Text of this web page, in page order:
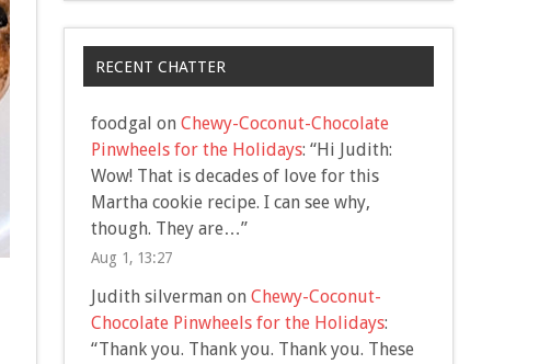
RECENT CHATTER
foodgal on Chewy-Coconut-Chocolate
Pinwheels for the Holidays: “Hi Judith:
Wow! That is decades of love for this
Martha cookie recipe. I can see why,
though. They are…”
Aug 1, 13:27
Judith silvermanon Chewy-Coconut-
Chocolate Pinwheels for the Holidays:
“Thank you. Thank you. Thank you. These